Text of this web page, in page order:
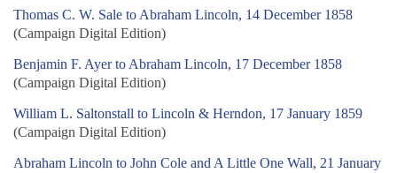
Thomas C. W. Sale to Abraham Lincoln, 14 December 1858
(Campaign Digital Edition)
Benjamin F. Ayer to Abraham Lincoln, 17 December 1858
(Campaign Digital Edition)
William L. Saltonstall to Lincoln & Herndon, 17 January 1859
(Campaign Digital Edition)
Abraham Lincoln to John Cole and A Little One Wall, 21 January